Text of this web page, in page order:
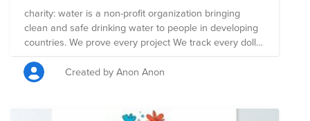
charity: water is a non-profit organization bringing
clean and safe drinking water to people in developing
countries. We prove every project We track every dollar
you raise, and show the projects you helped fund with
photos and GPS. https://www.charitywater.org/our-work
We’re an open book We’ve consistently received the
Created by Anon Anon